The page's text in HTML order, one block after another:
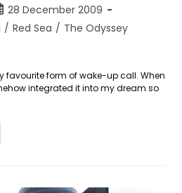
28 December 2009
/ Red Sea / The Odyssey
favourite form of wake-up call. When
integrated it into my dream so